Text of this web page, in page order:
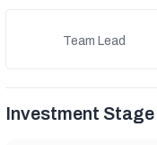
Team Lead
Investment Stage